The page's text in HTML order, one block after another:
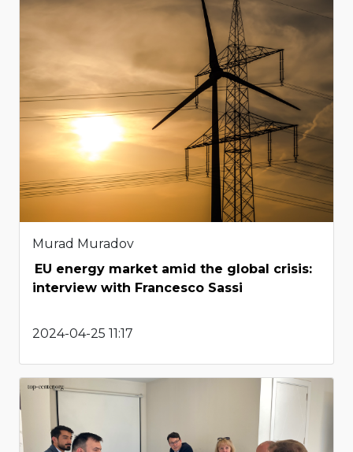
Murad Muradov
EU energy market amid the global crisis:
interview with Francesco Sassi
2024-04-25 11:17